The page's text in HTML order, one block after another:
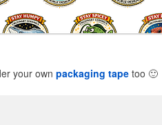
your own packaging tape too 🙂